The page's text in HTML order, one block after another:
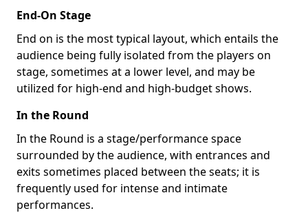
End-On Stage
End on is the most typical layout, which entails the
audience being fully isolated from the players on
stage, sometimes at a lower level, and may be
utilized for high-end and high-budget shows.
In the Round
In the Round is a stage/performance space
surrounded by the audience, with entrances and
exits sometimes placed between the seats; it is
frequently used for intense and intimate
performances.